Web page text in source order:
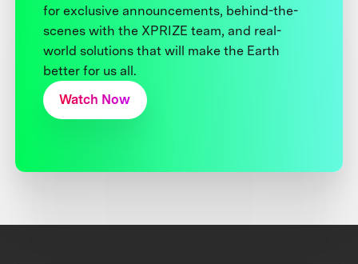
for exclusive announcements, behind-the-
scenes with the XPRIZE team, and real-
world solutions that will make the Earth
better for us all.
Watch Now